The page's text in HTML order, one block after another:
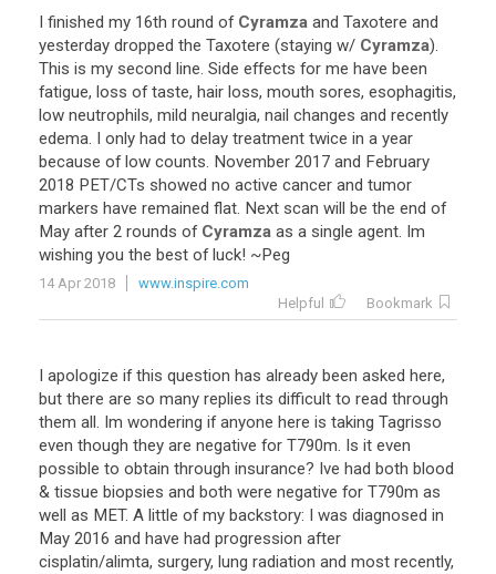
I finished my 16th round of Cyramza and Taxotere and
yesterday dropped the Taxotere (staying w/ Cyramza).
This is my second line. Side effects for me have been
fatigue, loss of taste, hair loss, mouth sores, esophagitis,
low neutrophils, mild neuralgia, nail changes and recently
edema. I only had to delay treatment twice in a year
because of low counts. November 2017 and February
2018 PET/CTs showed no active cancer and tumor
markers have remained flat. Next scan will be the end of
May after 2 rounds of Cyramza as a single agent. Im
wishing you the best of luck! ~Peg
14 Apr 2018
www.inspire.com
Helpful
Bookmark
I apologize if this question has already been asked here,
but there are so many replies its difficult to read through
them all. Im wondering if anyone here is taking Tagrisso
even though they are negative for T790m. Is it even
possible to obtain through insurance? Ive had both blood
& tissue biopsies and both were negative for T790m as
well as MET. A little of my backstory: I was diagnosed in
May 2016 and have had progression after
cisplatin/alimta, surgery, lung radiation and most recently,